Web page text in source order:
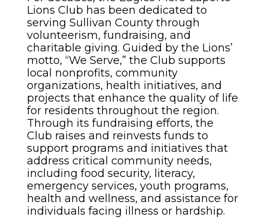
Lions Club has been dedicated to
serving Sullivan County through
volunteerism, fundraising, and
charitable giving. Guided by the Lions’
motto, “We Serve,” the Club supports
local nonprofits, community
organizations, health initiatives, and
projects that enhance the quality of life
for residents throughout the region.
Through its fundraising efforts, the
Club raises and reinvests funds to
support programs and initiatives that
address critical community needs,
including food security, literacy,
emergency services, youth programs,
health and wellness, and assistance for
individuals facing illness or hardship.